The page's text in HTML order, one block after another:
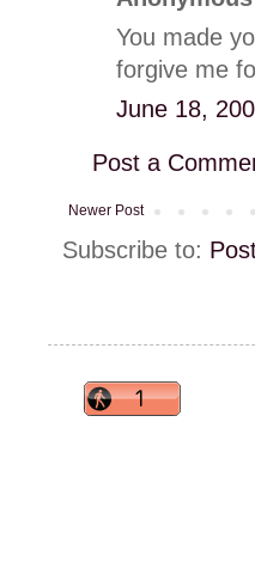
You made
forgive me
June 18,
Post a
Newer Post
Subscribe to: